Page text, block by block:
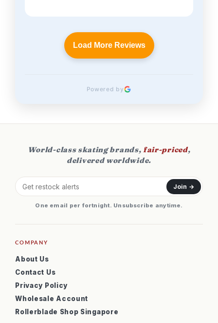
Load More Reviews
Powered by
World-class skating brands,fair-priced,
delivered worldwide.
Join →
One email per fortnight. Unsubscribe anytime.
COMPANY
About Us
Contact Us
Privacy Policy
Wholesale Account
Rollerblade Shop Singapore